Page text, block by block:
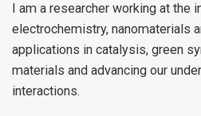
I am a researcher working at the
electrochemistry, nanomaterials
applications in catalysis, green
materials and advancing our
interactions.